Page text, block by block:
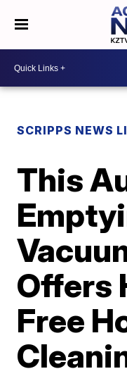
SCRIPPS NEWS
This
Offers
Free